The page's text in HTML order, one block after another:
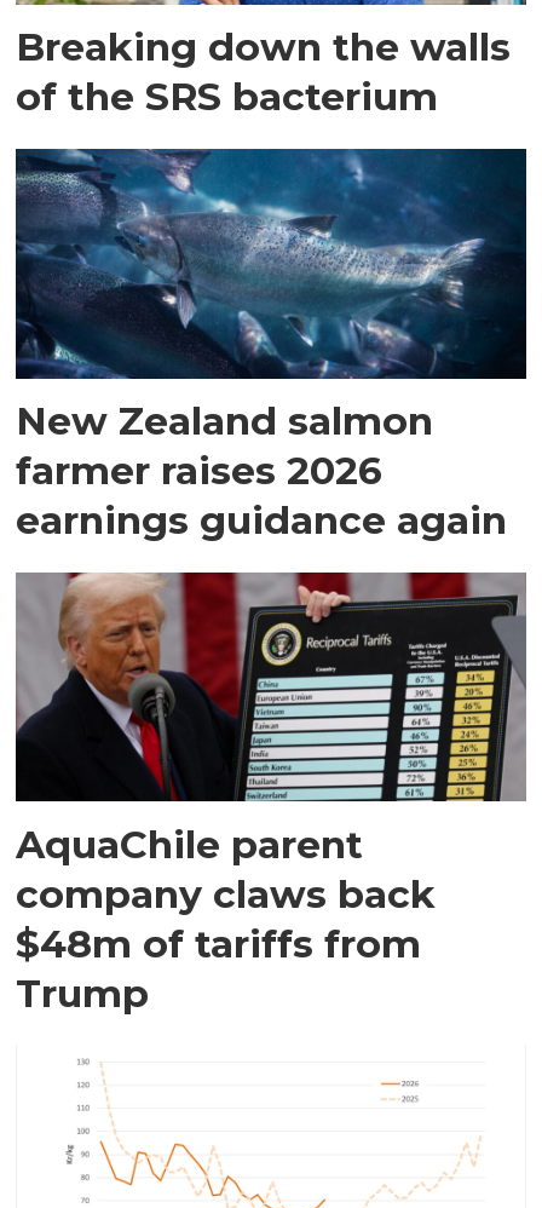
Breaking down the walls
of the SRS bacterium
New Zealand salmon
farmer raises 2026
earnings guidance again
AquaChile parent
company claws back
$48m of tariffs from
Trump